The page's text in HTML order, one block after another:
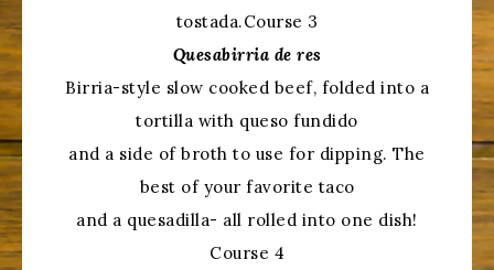
tostada.Course 3
Quesabirria de res
Birria-style slow cooked beef, folded into a
tortilla with queso fundido
and a side of broth to use for dipping. The
best of your favorite taco
and a quesadilla- all rolled into one dish!
Course 4